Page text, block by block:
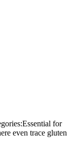
for
even trace gluten